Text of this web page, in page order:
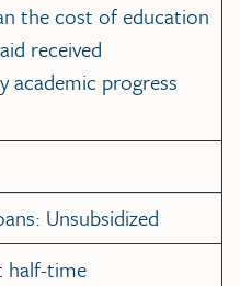
the cost of education
received
academic progress
Unsubsidized
half-time